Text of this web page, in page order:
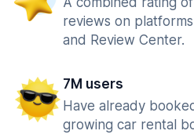
reviews on
and Review Center.
7M users
Have already
growing car rental